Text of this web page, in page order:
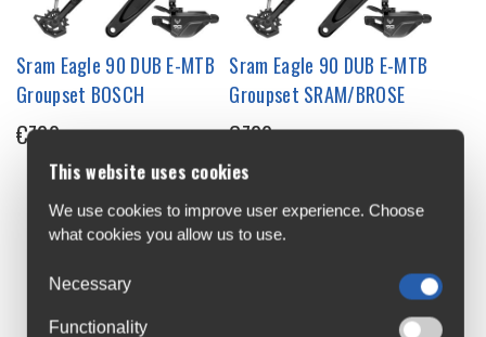
Sram Eagle 90 DUB E-MTB
Groupset BOSCH
€720
Sram Eagle 90 DUB E-MTB
Groupset SRAM/BROSE
€720
This website uses cookies
We use cookies to improve user experience. Choose
what cookies you allow us to use.
Necessary
Functionality